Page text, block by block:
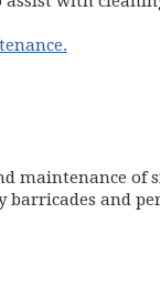
maintenance of
and